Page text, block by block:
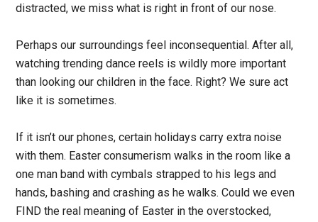
distracted, we miss what is right in front of our nose.
Perhaps our surroundings feel inconsequential. After all,
watching trending dance reels is wildly more important
than looking our children in the face. Right? We sure act
like it is sometimes.
If it isn’t our phones, certain holidays carry extra noise
with them. Easter consumerism walks in the room like a
one man band with cymbals strapped to his legs and
hands, bashing and crashing as he walks. Could we even
FIND the real meaning of Easter in the overstocked,